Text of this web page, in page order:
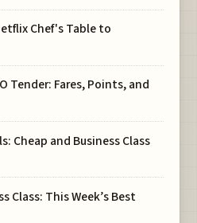
Chef's Table to
Tender: Fares, Points, and
Cheap and Business Class
Class: This Week’s Best